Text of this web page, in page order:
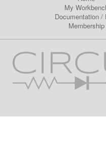
My
Documentation/
Membership